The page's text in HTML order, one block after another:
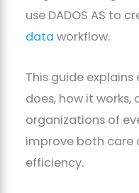
use DADOS AS to
data workflow.
This guide explains
does, how it
organizations of
improve both care
efficiency.